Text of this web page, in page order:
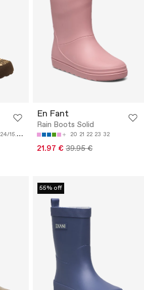
24/15.8CM 25/16.5CM 26/17.1CM
En Fant
Rain Boots Solid
20 21 22 23 32
21.97 € 39.95 €
55% off